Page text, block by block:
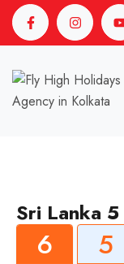
Sri Lanka
6 5